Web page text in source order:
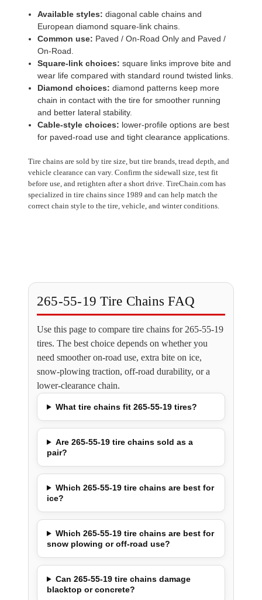
Available styles: diagonal cable chains and
European diamond square-link chains.
Common use: Paved / On-Road Only and Paved /
On-Road.
Square-link choices: square links improve bite and
wear life compared with standard round twisted links.
Diamond choices: diamond patterns keep more
chain in contact with the tire for smoother running
and better lateral stability.
Cable-style choices: lower-profile options are best
for paved-road use and tight clearance applications.
Tire chains are sold by tire size, but tire brands, tread depth, and
vehicle clearance can vary. Confirm the sidewall size, test fit
before use, and retighten after a short drive. TireChain.com has
specialized in tire chains since 1989 and can help match the
correct chain style to the tire, vehicle, and winter conditions.
265-55-19 Tire Chains FAQ
Use this page to compare tire chains for 265-55-19
tires. The best choice depends on whether you
need smoother on-road use, extra bite on ice,
snow-plowing traction, off-road durability, or a
lower-clearance chain.
What tire chains fit 265-55-19 tires?
Are 265-55-19 tire chains sold as a
pair?
Which 265-55-19 tire chains are best for
ice?
Which 265-55-19 tire chains are best for
snow plowing or off-road use?
Can 265-55-19 tire chains damage
blacktop or concrete?